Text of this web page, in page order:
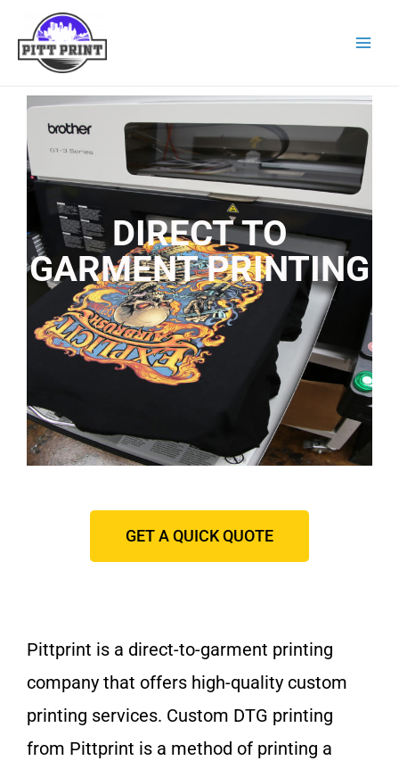
DIRECT TO
GARMENT PRINTING
GET A QUICK QUOTE
Pittprint is a direct-to-garment printing
company that offers high-quality custom
printing services. Custom DTG printing
from Pittprint is a method of printing a